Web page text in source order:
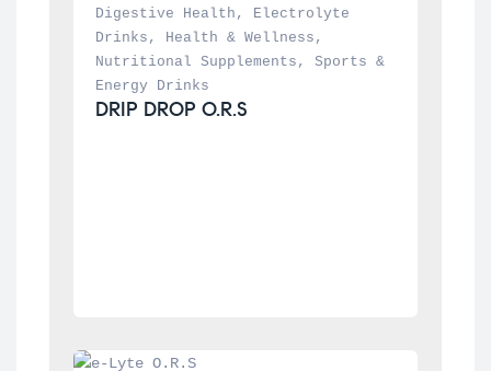
Digestive Health ,
Electrolyte
Drinks , Health & Wellness
Nutritional Supplements , Sports &
Energy Drinks
DRIP DROP O.R.S